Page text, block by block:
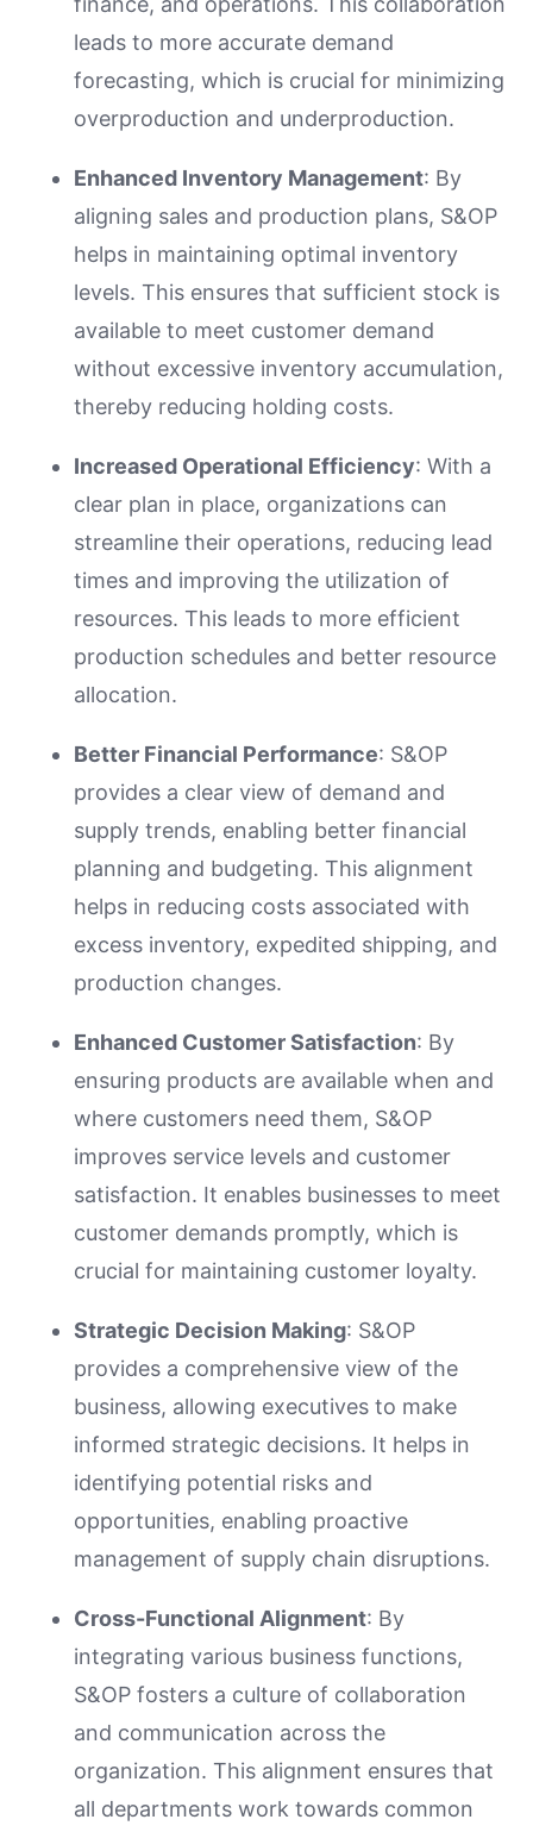
leads to more accurate demand
forecasting, which is crucial for minimizing
overproduction and underproduction.
Enhanced Inventory Management: By
aligning sales and production plans, S&OP
helps in maintaining optimal inventory
levels. This ensures that sufficient stock is
available to meet customer demand
without excessive inventory accumulation,
thereby reducing holding costs.
Increased Operational Efficiency: With a
clear plan in place, organizations can
streamline their operations, reducing lead
times and improving the utilization of
resources. This leads to more efficient
production schedules and better resource
allocation.
Better Financial Performance: S&OP
provides a clear view of demand and
supply trends, enabling better financial
planning and budgeting. This alignment
helps in reducing costs associated with
excess inventory, expedited shipping, and
production changes.
Enhanced Customer Satisfaction: By
ensuring products are available when and
where customers need them, S&OP
improves service levels and customer
satisfaction. It enables businesses to meet
customer demands promptly, which is
crucial for maintaining customer loyalty.
Strategic Decision Making: S&OP
provides a comprehensive view of the
business, allowing executives to make
informed strategic decisions. It helps in
identifying potential risks and
opportunities, enabling proactive
management of supply chain disruptions.
Cross-Functional Alignment: By
integrating various business functions,
S&OP fosters a culture of collaboration
and communication across the
organization. This alignment ensures that
all departments work towards common